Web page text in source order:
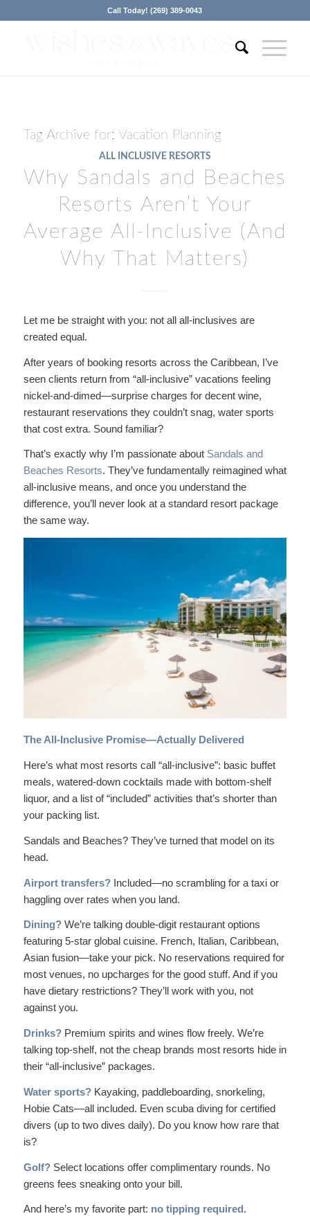
Call Today! (269) 389-0043
Tag Archive for: Vacation Planning
ALL INCLUSIVE RESORTS
Why Sandals and Beaches
Resorts Aren’t Your
Average All-Inclusive (And
Why That Matters)
Let me be straight with you: not all all-inclusives are
created equal.
After years of booking resorts across the Caribbean, I’ve
seen clients return from “all-inclusive” vacations feeling
nickel-and-dimed—surprise charges for decent wine,
restaurant reservations they couldn’t snag, water sports
that cost extra. Sound familiar?
That’s exactly why I’m passionate about Sandals and
Beaches Resorts. They’ve fundamentally reimagined what
all-inclusive means, and once you understand the
difference, you’ll never look at a standard resort package
the same way.
The All-Inclusive Promise—Actually Delivered
Here’s what most resorts call “all-inclusive”: basic buffet
meals, watered-down cocktails made with bottom-shelf
liquor, and a list of “included” activities that’s shorter than
your packing list.
Sandals and Beaches? They’ve turned that model on its
head.
Airport transfers?Included—no scrambling for a taxi or
haggling over rates when you land.
Dining?We’re talking double-digit restaurant options
featuring 5-star global cuisine. French, Italian, Caribbean,
Asian fusion—take your pick. No reservations required for
most venues, no upcharges for the good stuff. And if you
have dietary restrictions? They’ll work with you, not
against you.
Drinks?Premium spirits and wines flow freely. We’re
talking top-shelf, not the cheap brands most resorts hide in
their “all-inclusive” packages.
Water sports?Kayaking, paddleboarding, snorkeling,
Hobie Cats—all included. Even scuba divingfor certified
divers (up to two dives daily). Do you know how rare that
is?
Golf?Select locations offer complimentary rounds. No
greens fees sneaking onto your bill.
And here’s my favorite part: no tipping required.